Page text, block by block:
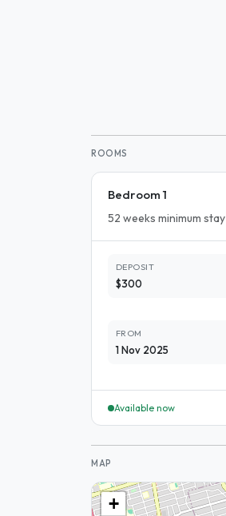
ROOMS
Bedroom 1
52 weeks minimum stay
DEPOSIT
$300
FROM
1 Nov 2025
Available now
MAP
+